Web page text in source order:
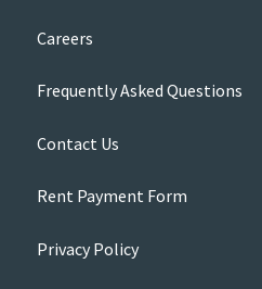
Careers
Frequently Asked Questions
Contact Us
Rent Payment Form
Privacy Policy